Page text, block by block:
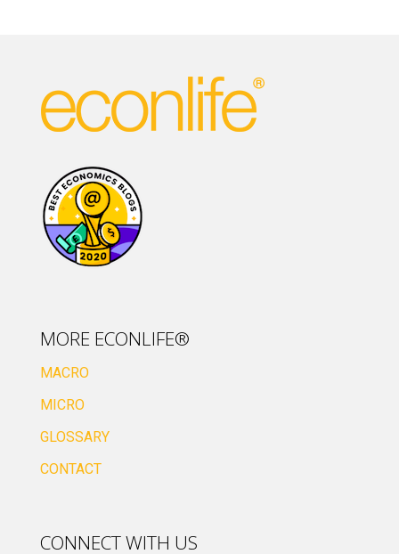
MORE ECONLIFE®
MACRO
MICRO
GLOSSARY
CONTACT
CONNECT WITH US